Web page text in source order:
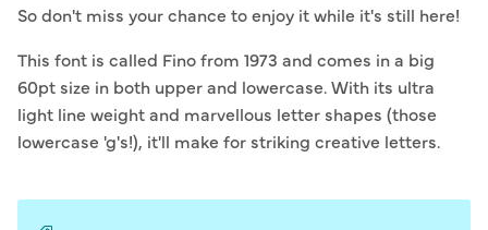
So don't miss your chance to enjoy it while it's still here!
This font is called Fino from 1973 and comes in a big
60pt size in both upper and lowercase. With its ultra
light line weight and marvellous letter shapes (those
lowercase 'g's!), it'll make for striking creative letters.